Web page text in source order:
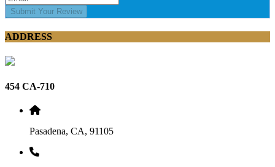
Submit Your Review
ADDRESS
454 CA-710
Pasadena, CA, 91105